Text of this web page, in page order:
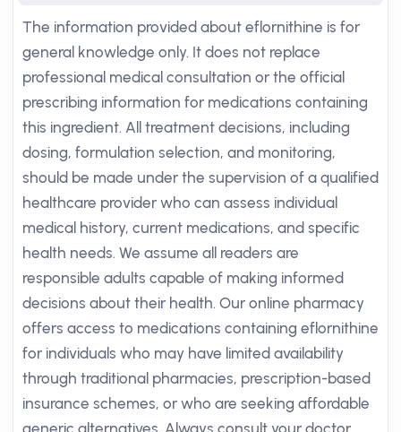
The information provided about eflornithine is for
general knowledge only. It does not replace
professional medical consultation or the official
prescribing information for medications containing
this ingredient. All treatment decisions, including
dosing, formulation selection, and monitoring,
should be made under the supervision of a qualified
healthcare provider who can assess individual
medical history, current medications, and specific
health needs. We assume all readers are
responsible adults capable of making informed
decisions about their health. Our online pharmacy
offers access to medications containing eflornithine
for individuals who may have limited availability
through traditional pharmacies, prescription-based
insurance schemes, or who are seeking affordable
generic alternatives. Always consult your doctor